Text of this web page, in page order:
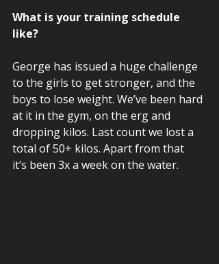
What is your training schedule
like?
George has issued a huge challenge
to the girls to get stronger, and the
boys to lose weight. We’ve been hard
at it in the gym, on the erg and
dropping kilos. Last count we lost a
total of 50+ kilos. Apart from that
it’s been 3x a week on the water.